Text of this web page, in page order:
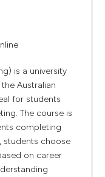
is a university
Australian
for students
The course is
completing
students choose
on career